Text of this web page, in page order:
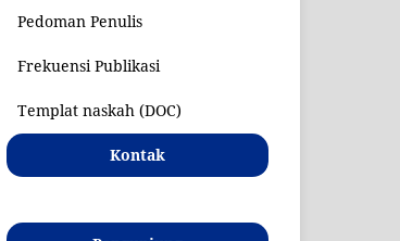
Pedoman Penulis
Frekuensi Publikasi
Templat naskah (DOC)
Kontak